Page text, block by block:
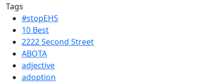
Tags
#stopEHS
10 Best
2222 Second Street
ABOTA
adjective
adoption